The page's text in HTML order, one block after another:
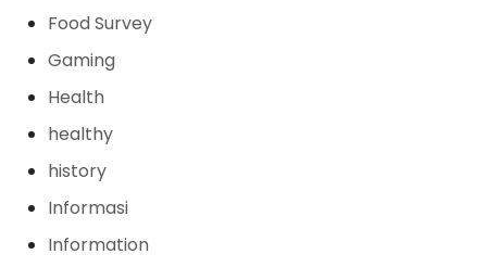
Food Survey
Gaming
Health
healthy
history
Informasi
Information